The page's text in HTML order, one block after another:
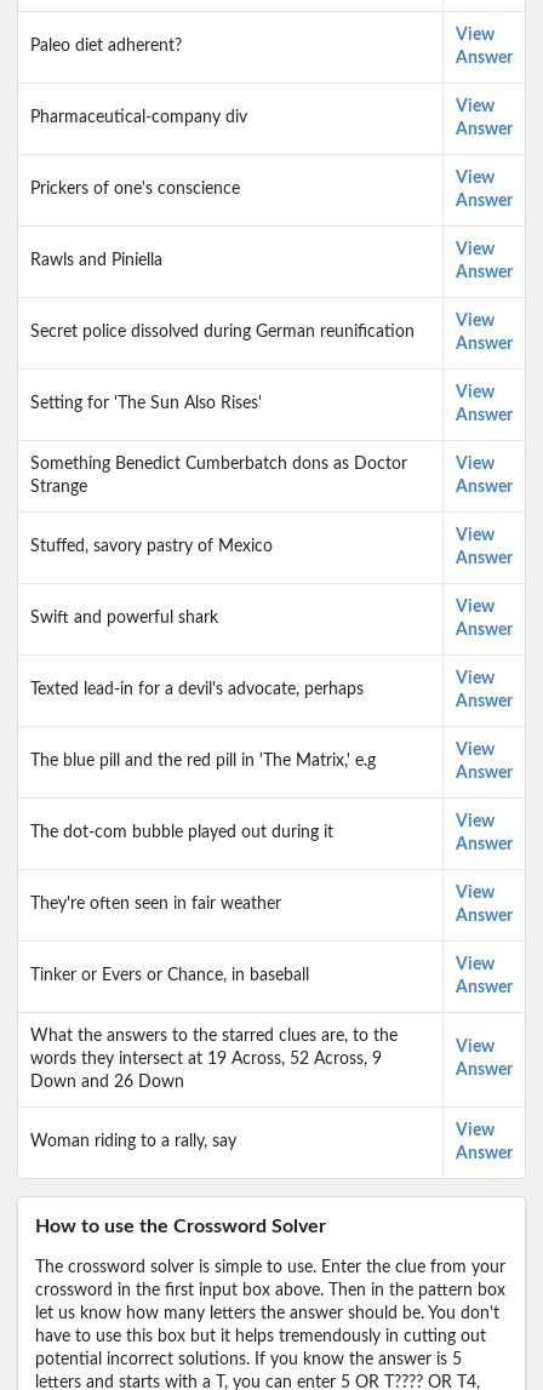
Paleo diet adherent?
View
Answer
Pharmaceutical-company div
View
Answer
Prickers of one's conscience
View
Answer
Rawls and Piniella
View
Answer
Secret police dissolved during German reunification
View
Answer
Setting for 'The Sun Also Rises'
View
Answer
Something Benedict Cumberbatch dons as Doctor
Strange
View
Answer
Stuffed, savory pastry of Mexico
View
Answer
Swift and powerful shark
View
Answer
Texted lead-in for a devil's advocate, perhaps
View
Answer
The blue pill and the red pill in 'The Matrix,' e.g
View
Answer
The dot-com bubble played out during it
View
Answer
They're often seen in fair weather
View
Answer
Tinker or Evers or Chance, in baseball
View
Answer
What the answers to the starred clues are, to the
words they intersect at 19 Across, 52 Across, 9
Down and 26 Down
View
Answer
Woman riding to a rally, say
View
Answer
How to use the Crossword Solver
The crossword solver is simple to use. Enter the clue from your
crossword in the first input box above. Then in the pattern box
let us know how many letters the answer should be. You don't
have to use this box but it helps tremendously in cutting out
potential incorrect solutions. If you know the answer is 5
letters and starts with a T, you can enter 5 OR T???? OR T4,